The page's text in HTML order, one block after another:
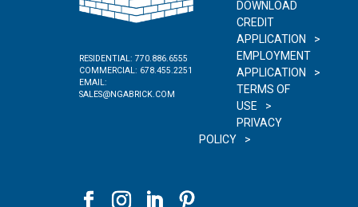
RESIDENTIAL: 770.886.6555
COMMERCIAL: 678.455.2251
EMAIL:
SALES@NGABRICK.COM
DOWNLOAD
CREDIT
APPLICATION
EMPLOYMENT
APPLICATION
TERMS OF
USE
PRIVACY
POLICY